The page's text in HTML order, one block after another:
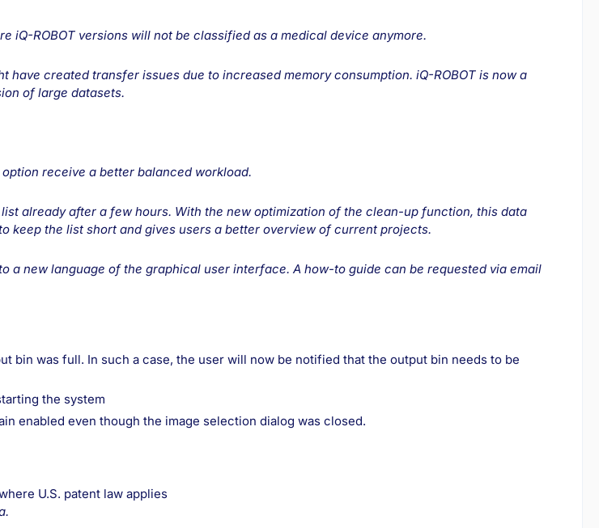
iQ-ROBOT versions will not be classified as a medical device anymore.
created transfer issues due to increased memory consumption. iQ-ROBOT is now a
of large datasets.
receive a better balanced workload.
already after a few hours. With the new optimization of the clean-up function, this data
keep the list short and gives users a better overview of current projects.
a new language of the graphical user interface. A how-to guide can be requested via email
bin was full. In such a case, the user will now be notified that the output bin needs to be
the system
enabled even though the image selection dialog was closed.
U.S. patent law applies